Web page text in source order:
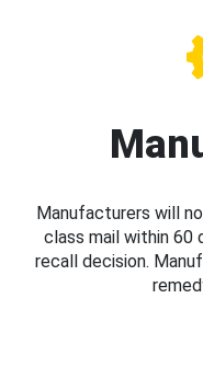
Manufacturers will
class mail within 60
recall decision.